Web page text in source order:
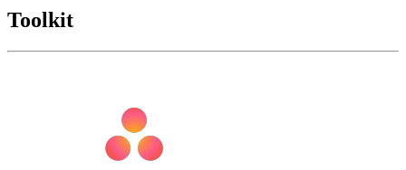
Toolkit